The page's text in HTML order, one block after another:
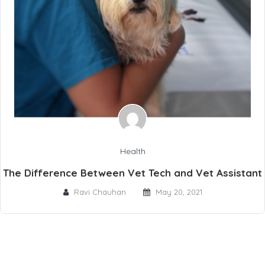
Health
The Difference Between Vet Tech and Vet Assistant
Ravi Chauhan May 20, 2021